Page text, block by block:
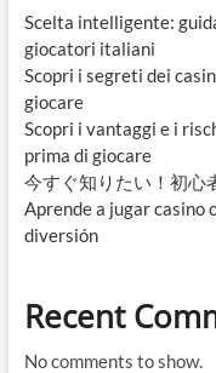
Scelta intelligente:
giocatori italiani
Scopri i segreti dei
giocare
Scopri i vantaggi e i
prima di giocare
今すぐ知りたい！初心
Aprende a jugar casino
diversión
Recent
No comments to show.